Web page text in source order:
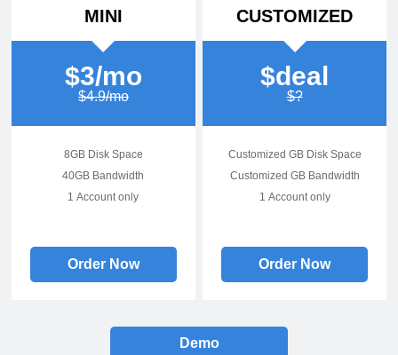
MINI
$3/mo
$4.9/mo
8GB Disk Space
40GB Bandwidth
1 Account only
Order Now
CUSTOMIZED
$deal
$?
Customized GB Disk Space
Customized GB Bandwidth
1 Account only
Order Now
Demo